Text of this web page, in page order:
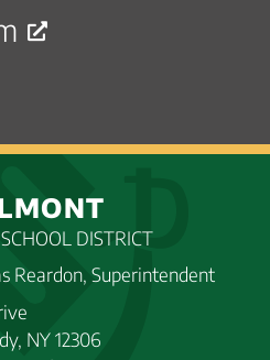
DISTRICT
Reardon, Superintendent
NY 12306